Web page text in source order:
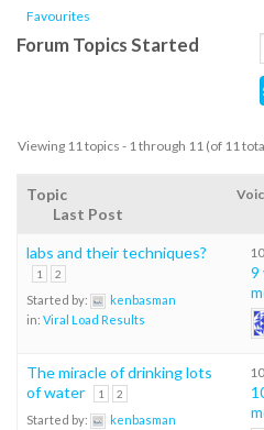
Favourites
Forum Topics Started
Viewing 11 topics - 1 through 11 (of 11
Topic
Last Post
labs and their techniques?
1 2
Started by:
kenbasman
in: Viral Load Results
10
9
The miracle of drinking lots
of water
1 2
Started by:
kenbasman
10